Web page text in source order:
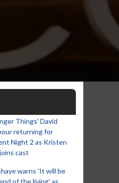
Things' David
returning for
Night 2 as Kristen
cast
warns 'It will be
of the living' as